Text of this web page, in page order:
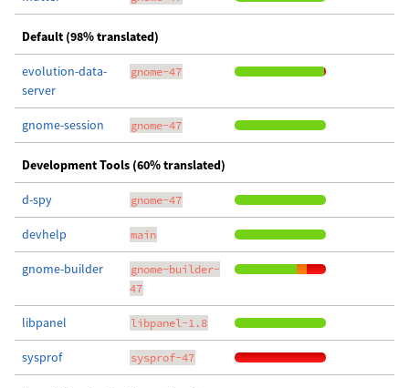
Default (98% translated)
evolution-data-
server
gnome-47
gnome-session gnome-47
Development Tools (60% translated)
d-spy gnome-47
devhelp main
gnome-builder
gnome-builder-
47
libpanel libpanel-1.8
sysprof sysprof-47